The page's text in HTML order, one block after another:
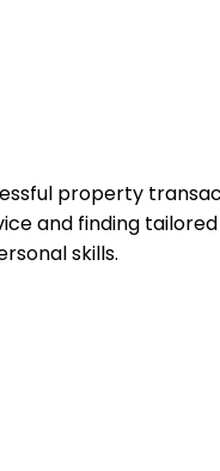
property
and finding
skills.